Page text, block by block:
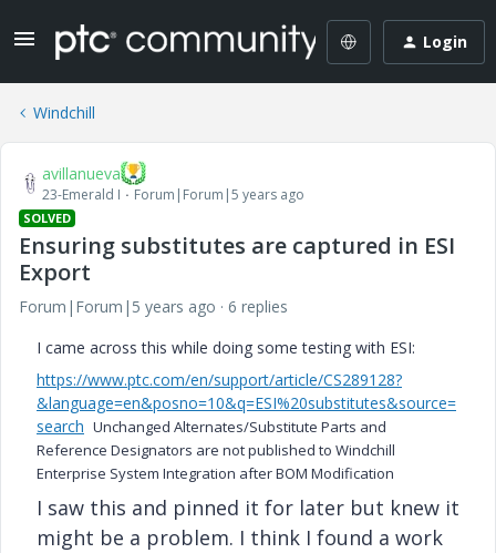
Login
Windchill
avillanueva
23-Emerald I Forum|Forum|5 years ago
SOLVED
Ensuring substitutes are captured in ESI
Export
Forum|Forum|5 years ago
6 replies
I came across this while doing some testing with ESI:
https://www.ptc.com/en/support/article/CS289128?
&language=en&posno=10&q=ESI%20substitutes&source=
search Unchanged Alternates/Substitute Parts and
Reference Designators are not published to Windchill
Enterprise System Integration after BOM Modification
I saw this and pinned it for later but knew it
might be a problem. I think I found a work